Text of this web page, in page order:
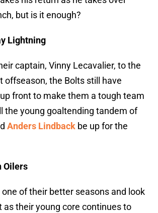
but is it enough?
Lightning
captain, Vinny Lecavalier, to the
offseason, the Bolts still have
front to make them a tough team
the young goaltending tandem of
Anders Lindback be up for the
Oilers
one of their better seasons and look
as their young core continues to